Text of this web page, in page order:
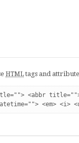
HTMLtags and
<abbr title="">
<em>